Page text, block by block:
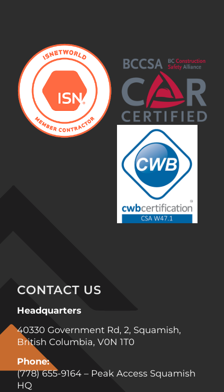
CONTACT US
Headquarters
40330 Government Rd, 2, Squamish,
British Columbia, V0N 1T0
Phone:
(778) 655-9164– Peak Access Squamish
HQ